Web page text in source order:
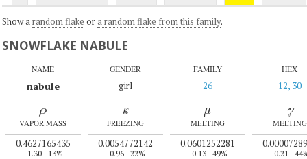
Show a random flake ora random flake from this family.
SNOWFLAKE NABULE
NAME
nabule
GENDER
girl
FAMILY
26
HEX
12, 30
ρ
VAPOR MASS
0.4627165435
–1.30 13%
κ
FREEZING
0.0054772142
–0.96 22%
μ
MELTING
0.0601252281
–0.13 49%
γ
MELTING
–0.21